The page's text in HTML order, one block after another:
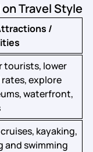
Travel Style
/
tourists, lower
explore
waterfront,
kayaking,
and swimming